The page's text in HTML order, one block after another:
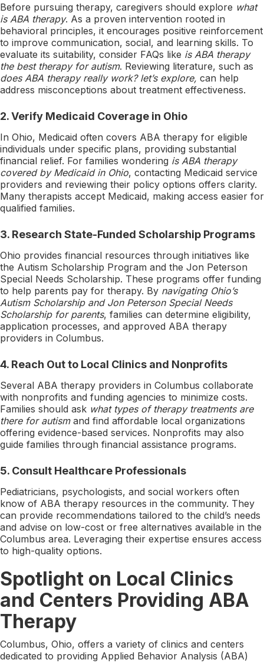
Before pursuing therapy, caregivers should explore what
is ABA therapy. As a proven intervention rooted in
behavioral principles, it encourages positive reinforcement
to improve communication, social, and learning skills. To
evaluate its suitability, consider FAQs like is ABA therapy
the best therapy for autism. Reviewing literature, such as
does ABA therapy really work? let’s explore, can help
address misconceptions about treatment effectiveness.
2.Verify Medicaid Coverage in Ohio
In Ohio, Medicaid often covers ABA therapy for eligible
individuals under specific plans, providing substantial
financial relief. For families wondering is ABA therapy
covered by Medicaid in Ohio, contacting Medicaid service
providers and reviewing their policy options offers clarity.
Many therapists accept Medicaid, making access easier for
qualified families.
3. Research State-Funded Scholarship Programs
Ohio provides financial resources through initiatives like
the Autism Scholarship Program and the Jon Peterson
Special Needs Scholarship. These programs offer funding
to help parents pay for therapy. By navigating Ohio’s
Autism Scholarship and Jon Peterson Special Needs
Scholarship for parents, families can determine eligibility,
application processes, and approved ABA therapy
providers in Columbus.
4. Reach Out to Local Clinics and Nonprofits
Several ABA therapy providers in Columbus collaborate
with nonprofits and funding agencies to minimize costs.
Families should ask what types of therapy treatments are
there for autismand find affordable local organizations
offering evidence-based services. Nonprofits may also
guide families through financial assistance programs.
5. Consult Healthcare Professionals
Pediatricians, psychologists, and social workers often
know of ABA therapy resources in the community. They
can provide recommendations tailored to the child’s needs
and advise on low-cost or free alternatives available in the
Columbus area. Leveraging their expertise ensures access
to high-quality options.
Spotlight on Local Clinics
and Centers Providing ABA
Therapy
Columbus, Ohio, offers a variety of clinics and centers
dedicated to providing Applied Behavior Analysis (ABA)